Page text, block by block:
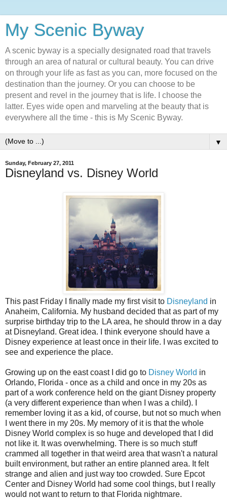
My Scenic Byway
A scenic byway is a specially designated road that travels
through an area of natural or cultural beauty. You can drive
on through your life as fast as you can, more focused on the
destination than the journey. Or you can choose to be
present and revel in the journey that is life. I choose the
latter. Eyes wide open and marveling at the beauty that is
everywhere all the time - this is My Scenic Byway.
▼
Sunday, February 27, 2011
Disneyland vs. Disney World
This past Friday I finally made my first visit to Disneyland in
Anaheim, California. My husband decided that as part of my
surprise birthday trip to the LA area, he should throw in a day
at Disneyland. Great idea. I think everyone should have a
Disney experience at least once in their life. I was excited to
see and experience the place.
Growing up on the east coast I did go to Disney World in
Orlando, Florida - once as a child and once in my 20s as
part of a work conference held on the giant Disney property
(a very different experience than when I was a child). I
remember loving it as a kid, of course, but not so much when
I went there in my 20s. My memory of it is that the whole
Disney World complex is so huge and developed that I did
not like it. It was overwhelming. There is so much stuff
crammed all together in that weird area that wasn't a natural
built environment, but rather an entire planned area. It felt
strange and alien and just way too crowded. Sure Epcot
Center and Disney World had some cool things, but I really
would not want to return to that Florida nightmare.